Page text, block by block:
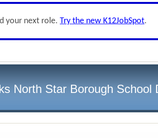
your next role. Try the new K12JobSpot.
North Star Borough School